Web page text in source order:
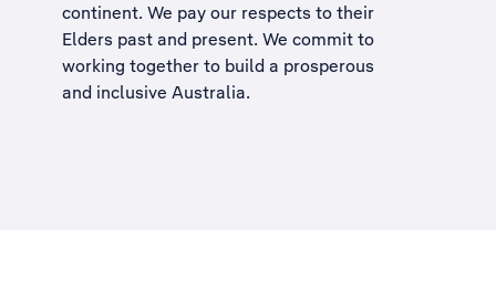
continent. We pay our respects to their
Elders past and present. We commit to
working together to build a prosperous
and inclusive Australia.